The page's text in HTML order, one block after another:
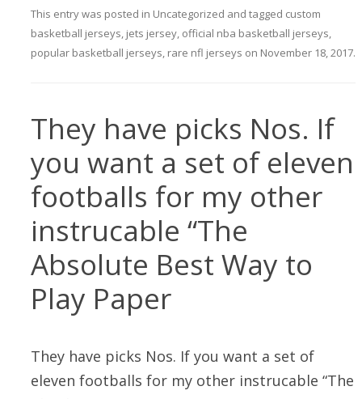
This entry was posted in Uncategorized and tagged custom
basketball jerseys, jets jersey, official nba basketball jerseys,
popular basketball jerseys, rare nfl jerseys on November 18, 2017.
They have picks Nos. If
you want a set of eleven
footballs for my other
instrucable “The
Absolute Best Way to
Play Paper
They have picks Nos. If you want a set of
eleven footballs for my other instrucable “The